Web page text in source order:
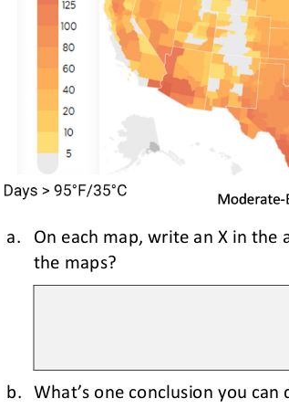
a. On each map, write an X in the
the maps?
b. What’s one conclusion you